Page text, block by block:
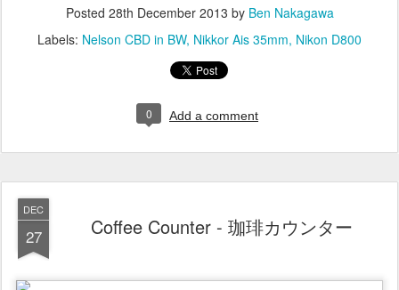
Posted 28th December 2013 by Ben Nakagawa
Labels: Nelson CBD in BW Nikkor Ais 35mm Nikon D800
0 Add a comment
DEC
27 Coffee Counter - 珈琲カウンター